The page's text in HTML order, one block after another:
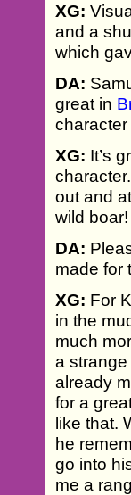
XG:
and a
which
DA:
great in
XG: It’s
out and
wild boar!
DA:
made for
XG: For
in the
much
a
already
for a
like that.
he
go into
me a